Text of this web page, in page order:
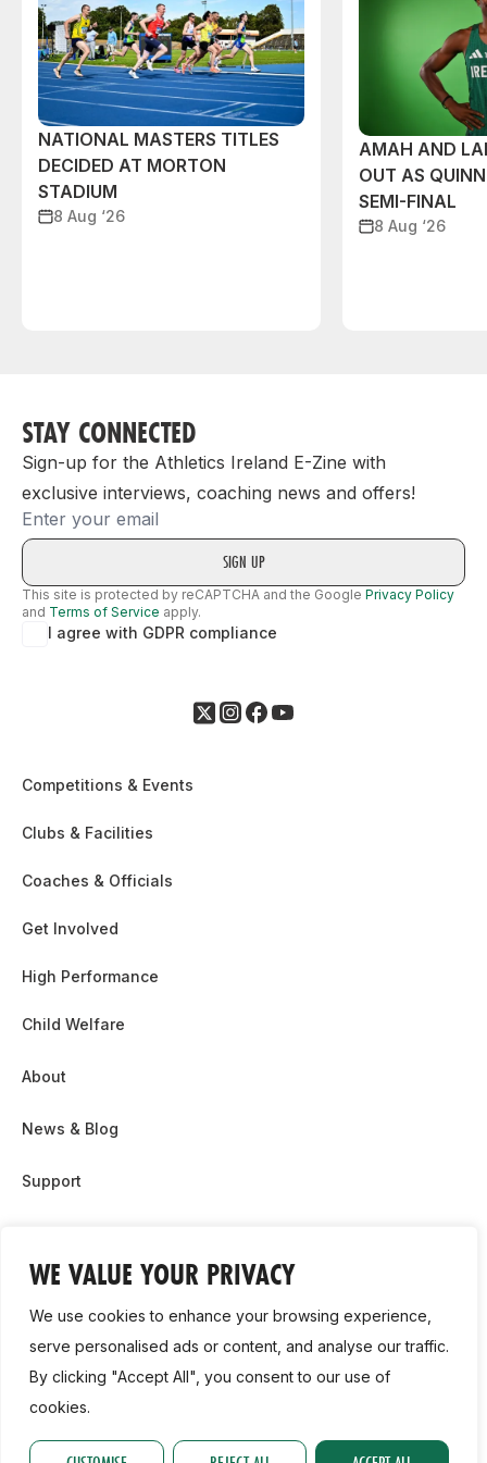
WE VALUE YOUR PRIVACY
We use cookies to enhance your browsing experience,
serve personalised ads or content, and analyse our traffic.
By clicking "Accept All", you consent to our use of
cookies.
NATIONAL MASTERS TITLES
DECIDED AT MORTON
STADIUM
8 Aug ‘26
AMAH AND
OUT AS
SEMI-FINAL
8 Aug ‘26
STAY CONNECTED
Sign-up for the Athletics Ireland E-Zine with
exclusive interviews, coaching news and offers!
Email
This site is protected by reCAPTCHA and the Google Privacy Policy
and Terms of Service apply.
I agree with GDPR compliance
Competitions & Events
Clubs & Facilities
Coaches & Officials
Get Involved
High Performance
Child Welfare
About
News & Blog
Support
Contact Us
Cookie Policy
2026, Athletics Ireland. All Rights Reserved.